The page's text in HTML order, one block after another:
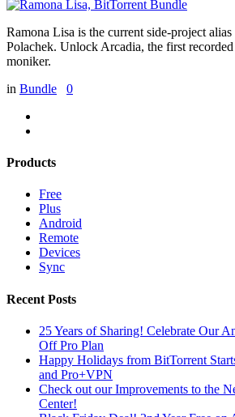
Ramona Lisa is the current side-project
Polachek. Unlock Arcadia, the first
moniker.
in Bundle 0
Products
Free
Plus
Android
Remote
Devices
Sync
Recent Posts
25 Years of Sharing! Celebrate Our
Off Pro Plan
Happy Holidays from BitTorrent
and Pro+VPN
Check out our Improvements to the
Center!